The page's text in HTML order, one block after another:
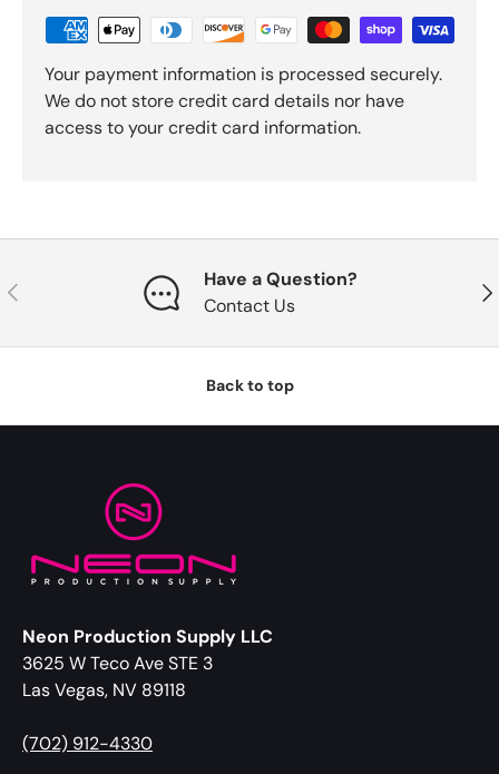
Your payment information is processed securely.
We do not store credit card details nor have
access to your credit card information.
Previous
Have a Question?
Contact Us
Back to top
Neon Production Supply LLC
3625 W Teco Ave STE 3
Las Vegas, NV 89118
(702) 912-4330